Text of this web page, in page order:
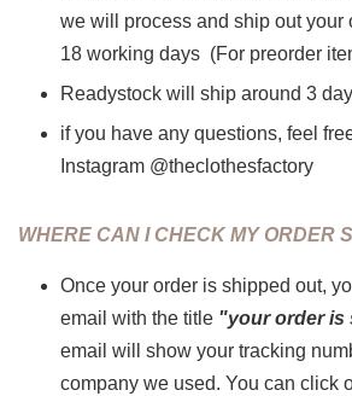
we will process and ship out your
18 working days (For preorder
Readystock will ship around 3
if you have any questions, feel
Instagram @theclothesfactory
WHERE CAN I CHECK MY ORDER
Once your order is shipped out,
email with the title "your order is
email will show your tracking
company we used. You can click